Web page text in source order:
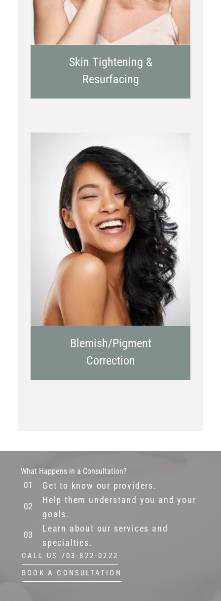
Skin Tightening &
Resurfacing
Chemical Peels
Laser Treatment
Blemish/Pigment
Correction
What Happens in a Consultation?
Get to know our providers.
Help them understand you and your
goals.
Learn about our services and
specialties.
CALL US 703-822-0222
BOOK A CONSULTATION